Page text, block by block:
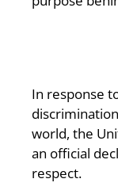
In response
world, the
an official
respect.